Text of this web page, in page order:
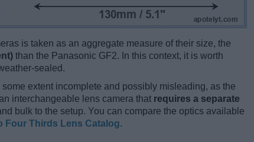
is taken as an aggregate measure of their size, the
than the Panasonic GF2. In this context, it is worth
sealed.
extent incomplete and possibly misleading, as the
interchangeable lens camera that requires a separate
bulk to the setup. You can compare the optics available
Four Thirds Lens Catalog.